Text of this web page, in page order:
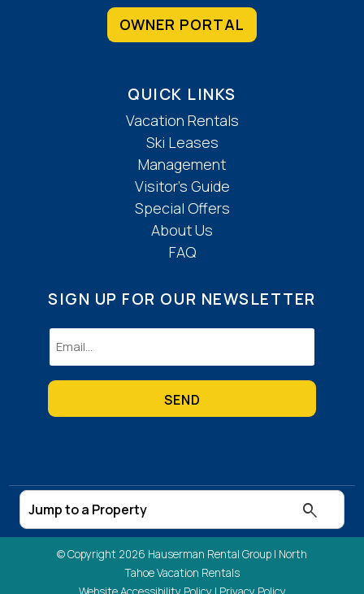
OWNER PORTAL
QUICK LINKS
Vacation Rentals
Ski Leases
Management
Visitor’s Guide
Special Offers
About Us
FAQ
SIGN UP FOR OUR NEWSLETTER
Email
© Copyright 2026 Hauserman Rental Group | North
Tahoe Vacation Rentals